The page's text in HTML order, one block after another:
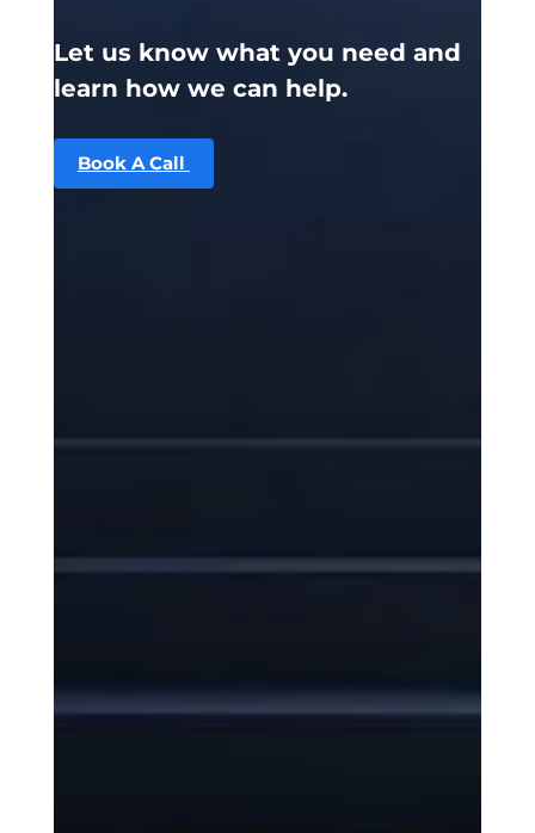
Let us know what you need and
learn how we can help.
Book A Call